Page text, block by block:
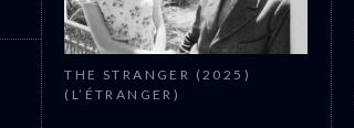
THE STRANGER (2025)
(L’ÉTRANGER)